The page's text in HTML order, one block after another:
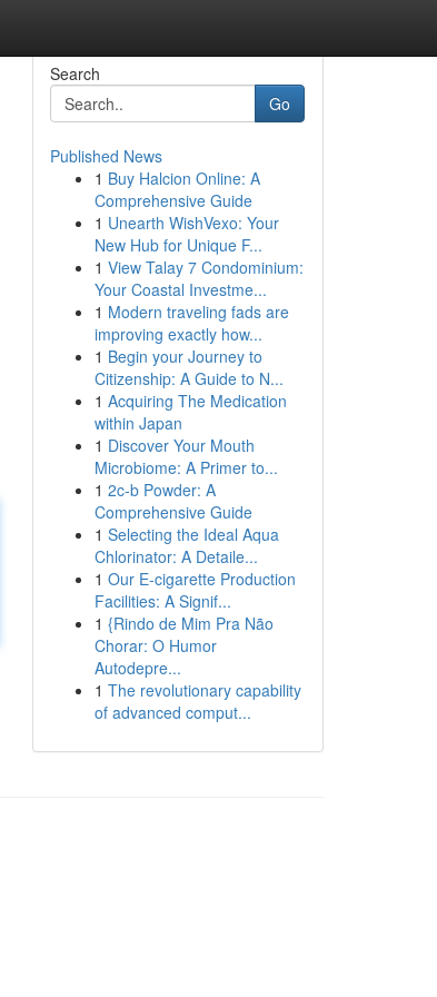
Search
Go
Published News
1 Buy Halcion Online: A
Comprehensive Guide
1 Unearth WishVexo: Your
New Hub for Unique F...
1 View Talay 7 Condominium:
Your Coastal Investme...
1 Modern traveling fads are
improving exactly how...
1 Begin your Journey to
Citizenship: A Guide to N...
1 Acquiring The Medication
within Japan
1 Discover Your Mouth
Microbiome: A Primer to...
1 2c-b Powder: A
Comprehensive Guide
1 Selecting the Ideal Aqua
Chlorinator: A Detaile...
1 Our E-cigarette Production
Facilities: A Signif...
1 {Rindo de Mim Pra Não
Chorar: O Humor
Autodepre...
1 The revolutionary capability
of advanced comput...